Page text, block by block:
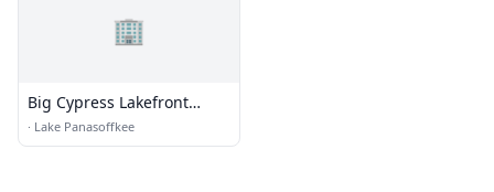
🏢
Big Cypress Lakefront
Pizzeria
· Lake Panasoffkee